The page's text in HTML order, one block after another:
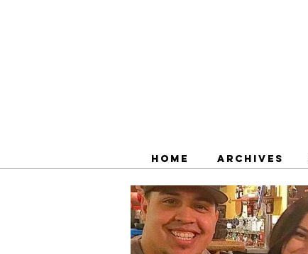
Home Archives